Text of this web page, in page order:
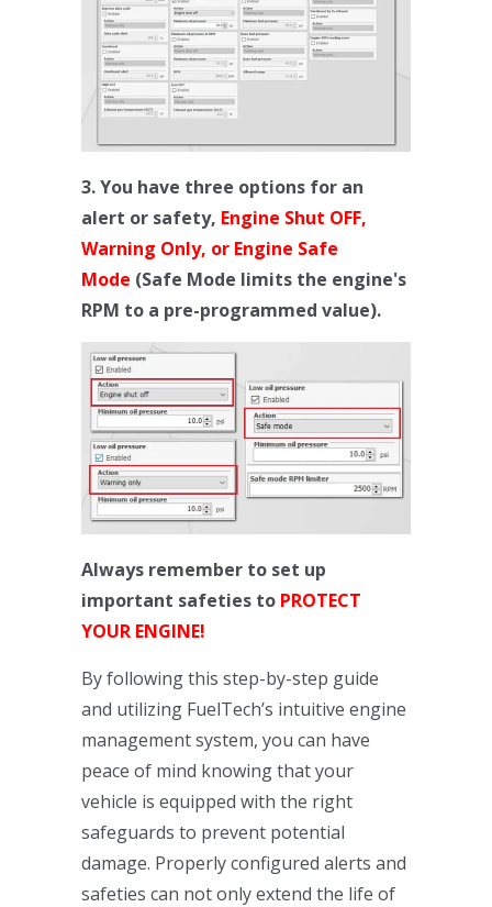
3. You have three options for an
alert or safety, Engine Shut OFF,
Warning Only, or Engine Safe
Mode (Safe Mode limits the engine's
RPM to a pre-programmed value).
Always remember to set up
important safeties to PROTECT
YOUR ENGINE!
By following this step-by-step guide
and utilizing FuelTech’s intuitive engine
management system, you can have
peace of mind knowing that your
vehicle is equipped with the right
safeguards to prevent potential
damage. Properly configured alerts and
safeties can not only extend the life of